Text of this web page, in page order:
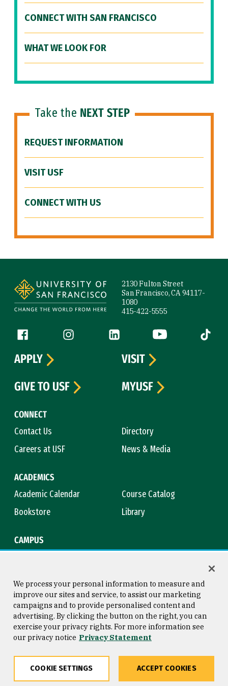
CONNECT WITH SAN FRANCISCO
WHAT WE LOOK FOR
Take the NEXT STEP
REQUEST INFORMATION
VISIT USF
CONNECT WITH US
2130 Fulton Street
San Francisco, CA 94117-
1080
415-422-5555
Follow us
Facebook (link is external)
Instagram (link is external)
LinkedIn (link is external)
YouTube (link is
Tiktok
CONNECT
Contact Us
Directory
Careers at USF
News & Media
ACADEMICS
Academic Calendar
Course Catalog
Bookstore
Library
CAMPUS
APPLY
VISIT
GIVE TO USF
MYUSF
Consumer Information
Privacy Statement
Copyright © 2026 University of
San Francisco
We process your personal information to measure and
improve our sites and service, to assist our marketing
campaigns and to provide personalised content and
advertising. By clicking the button on the right, you can
exercise your privacy rights. For more information see
our privacy notice Privacy Statement
COOKIE SETTINGS ACCEPT COOKIES